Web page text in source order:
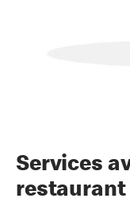
Services
restaurant